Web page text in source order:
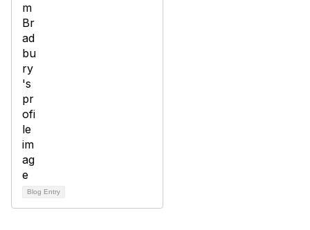
Blog Entry